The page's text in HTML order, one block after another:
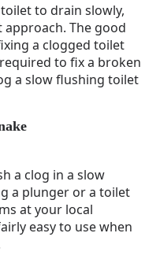
to drain slowly,
The good
a clogged toilet
to fix a broken
a slow flushing toilet
a clog in a slow
a plunger or a toilet
at your local
easy to use when